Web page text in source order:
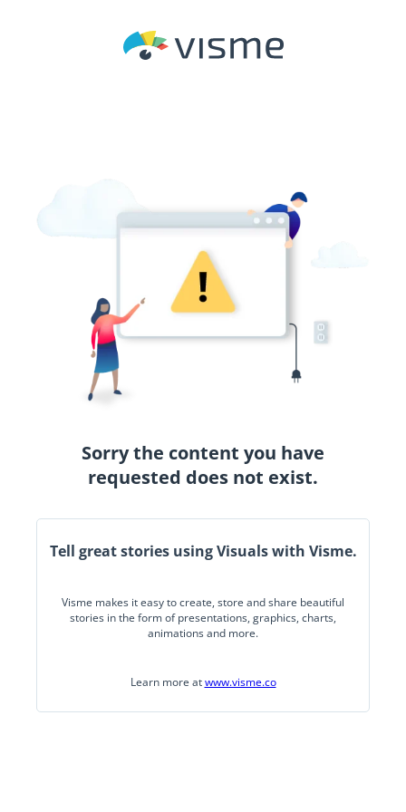
Sorry the content you have
requested does not exist.
Tell great stories using Visuals with Visme.
Visme makes it easy to create, store and share beautiful
stories in the form of presentations, graphics, charts,
animations and more.
Learn more atwww.visme.co